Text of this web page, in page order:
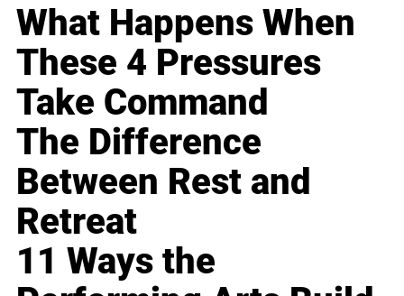
What Happens When
These 4 Pressures
Take Command
The Difference
Between Rest and
Retreat
11 Ways the